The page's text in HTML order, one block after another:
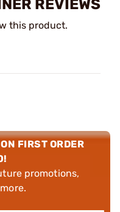
REVIEWS
this product.
FIRST ORDER
promotions,